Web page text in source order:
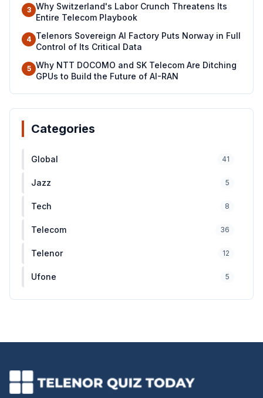
3 Why Switzerland's Labor Crunch Threatens Its
Entire Telecom Playbook
4 Telenors Sovereign AI Factory Puts Norway in Full
Control of Its Critical Data
5 Why NTT DOCOMO and SK Telecom Are Ditching
GPUs to Build the Future of AI-RAN
Categories
Global 41
Jazz 5
Tech 8
Telecom 36
Telenor 12
Ufone 5